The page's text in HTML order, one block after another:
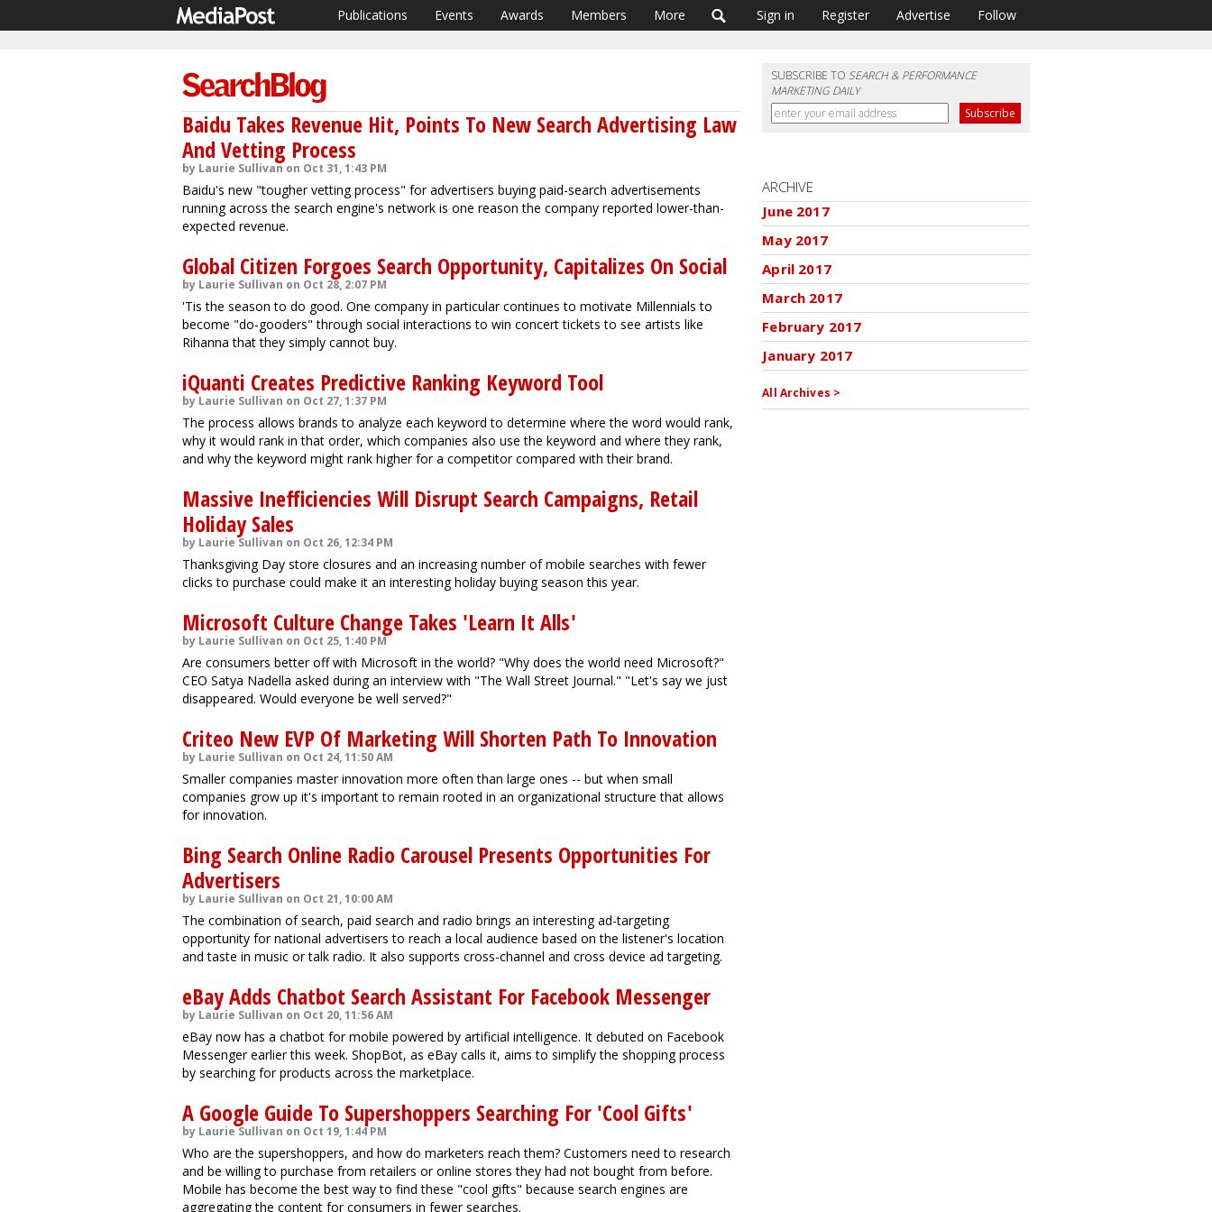
Publications Events Awards Members More Sign in Register Advertise Follow
Baidu Takes Revenue Hit, Points To New Search Advertising Law
And Vetting Process
by Laurie Sullivan on Oct 31, 1:43 PM
Baidu's new "tougher vetting process" for advertisers buying paid-search advertisements
running across the search engine's network is one reason the company reported lower-than-
expected revenue.
Global Citizen Forgoes Search Opportunity, Capitalizes On Social
by Laurie Sullivan on Oct 28, 2:07 PM
'Tis the season to do good. One company in particular continues to motivate Millennials to
become "do-gooders" through social interactions to win concert tickets to see artists like
Rihanna that they simply cannot buy.
iQuanti Creates Predictive Ranking Keyword Tool
by Laurie Sullivan on Oct 27, 1:37 PM
The process allows brands to analyze each keyword to determine where the word would rank,
why it would rank in that order, which companies also use the keyword and where they rank,
and why the keyword might rank higher for a competitor compared with their brand.
Massive Inefficiencies Will Disrupt Search Campaigns, Retail
Holiday Sales
by Laurie Sullivan on Oct 26, 12:34 PM
Thanksgiving Day store closures and an increasing number of mobile searches with fewer
clicks to purchase could make it an interesting holiday buying season this year.
Microsoft Culture Change Takes 'Learn It Alls'
by Laurie Sullivan on Oct 25, 1:40 PM
Are consumers better off with Microsoft in the world? "Why does the world need Microsoft?"
CEO Satya Nadella asked during an interview with "The Wall Street Journal." "Let's say we just
disappeared. Would everyone be well served?"
Criteo New EVP Of Marketing Will Shorten Path To Innovation
by Laurie Sullivan on Oct 24, 11:50 AM
Smaller companies master innovation more often than large ones -- but when small
companies grow up it's important to remain rooted in an organizational structure that allows
for innovation.
Bing Search Online Radio Carousel Presents Opportunities For
Advertisers
by Laurie Sullivan on Oct 21, 10:00 AM
The combination of search, paid search and radio brings an interesting ad-targeting
opportunity for national advertisers to reach a local audience based on the listener's location
and taste in music or talk radio. It also supports cross-channel and cross device ad targeting.
eBay Adds Chatbot Search Assistant For Facebook Messenger
by Laurie Sullivan on Oct 20, 11:56 AM
eBay now has a chatbot for mobile powered by artificial intelligence. It debuted on Facebook
Messenger earlier this week. ShopBot, as eBay calls it, aims to simplify the shopping process
by searching for products across the marketplace.
A Google Guide To Supershoppers Searching For 'Cool Gifts'
by Laurie Sullivan on Oct 19, 1:44 PM
Who are the supershoppers, and how do marketers reach them? Customers need to research
and be willing to purchase from retailers or online stores they had not bought from before.
Mobile has become the best way to find these "cool gifts" because search engines are
aggregating the content for consumers in fewer searches.
SUBSCRIBE TOSEARCH & PERFORMANCE
MARKETING DAILY
ARCHIVE
June 2017
May 2017
April 2017
March 2017
February 2017
January 2017
All Archives >